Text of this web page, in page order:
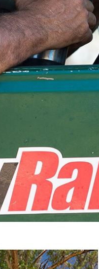
ranks of4X4 Australia.
on Friday, July 17,
in
who Roothy
letting me in there,
driving ‘Milo’, the